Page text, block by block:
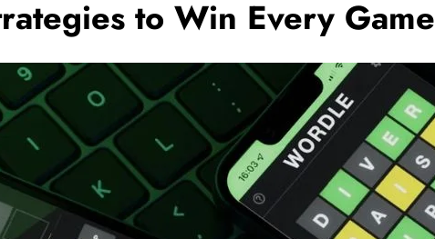
to Win Every Game